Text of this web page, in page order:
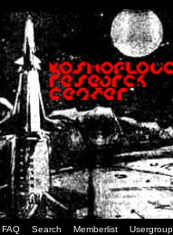
FAQ Search Memberlist